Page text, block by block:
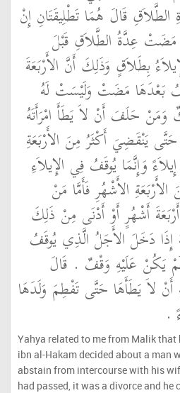
قَالَ هُمَا تَطْلِيقَتَانِ إِنْ
عِدَّةُ الطَّلاَقِ قَبْلَ
بِطَلاَقٍ وَذَلِكَ أَنَّ الأَرْبَعَةَ
بَعْدَهَا مَضَتْ وَلَيْسَتْ لَهُ
وَمَنْ حَلَفَ أَنْ لاَ يَطَأَ امْرَأَتَهُ
يَنْقَضِيَ أَكْثَرُ مِنَ الأَرْبَعَةِ
وَإِنَّمَا يُوقَفُ فِي الإِيلاَءِ
الأَشْهُرِ فَأَمَّا مَنْ
أَشْهُرٍ أَوْ أَدْنَى مِنْ ذَلِكَ
إِذَا دَخَلَ الأَجَلُ الَّذِي يُوقَفُ
يَكُنْ عَلَيْهِ وَقْفٌ ‏.‏ قَالَ
لاَ يَطَأَهَا حَتَّى تَفْطِمَ وَلَدَهَا
‏.‏
Yahya related to me from Malik
ibn al-Hakam decided about a man
abstain from intercourse with his
had passed, it was a divorce and he